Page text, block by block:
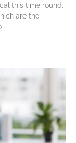
this time round.
are the